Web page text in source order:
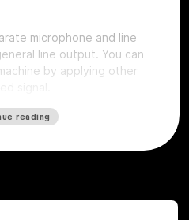
microphone and line
line output. You can
by applying other
-20db
reading